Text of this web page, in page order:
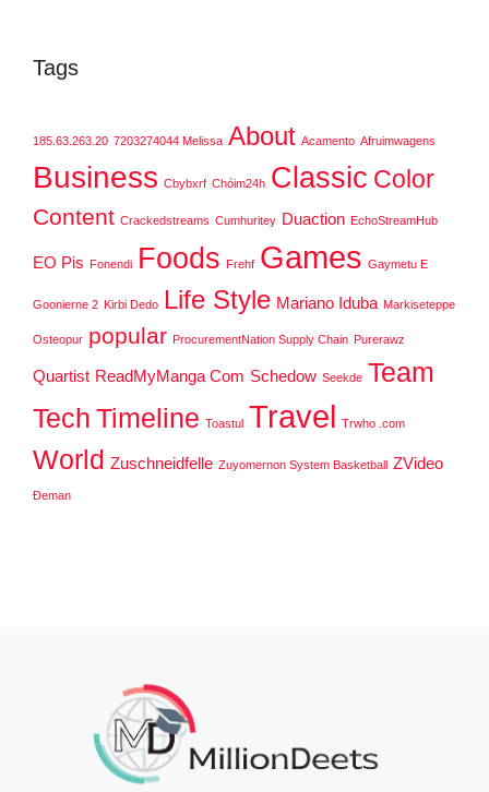
Tags
185.63.263.20 7203274044 Melissa About Acamento Afruimwagens
Business Cbybxrf Chóim24h Classic Color
Content Crackedstreams Cumhuritey Duaction EchoStreamHub
EO Pis Fonendi Foods Frehf Games Gaymetu E
Goonierne 2 Kirbi Dedo Life Style Mariano Iduba Markiseteppe
Osteopur popular ProcurementNation Supply Chain Purerawz
Quartist ReadMyManga Com Schedow Seekde Team
Tech Timeline Toastul Travel Trwho .com
World Zuschneidfelle Zuyomernon System Basketball ZVideo
Đeman